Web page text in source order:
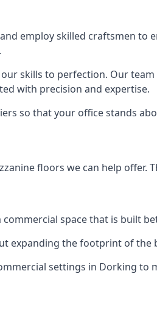
employ skilled craftsmen to
skills to perfection. Our
with precision and expertise.
so that your office stands
floors we can help offer.
space that is built
expanding the footprint of the
settings in Dorking to